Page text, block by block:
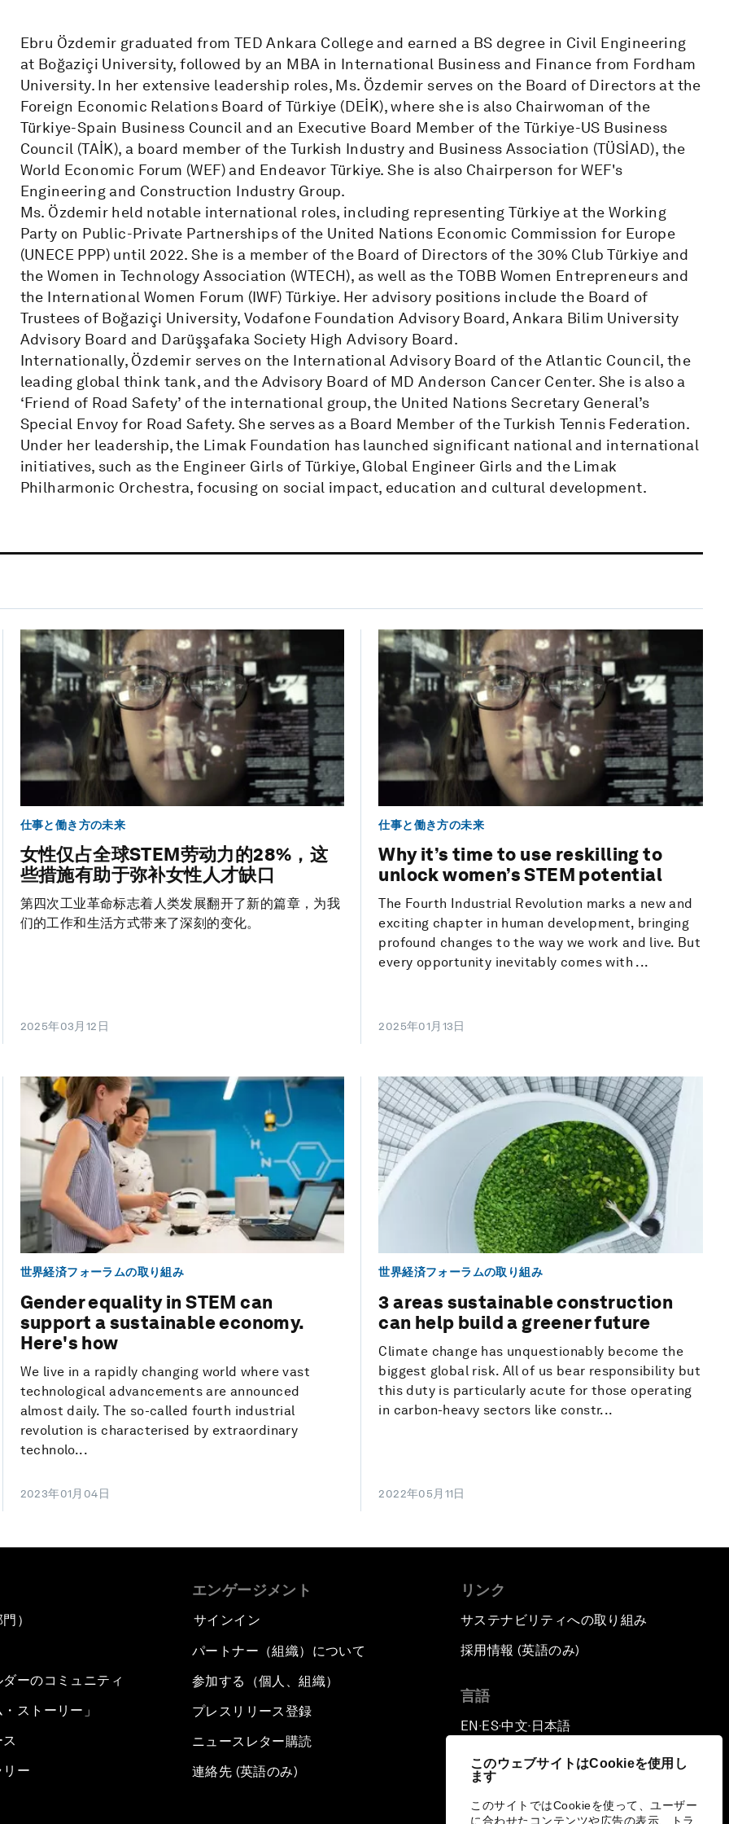
このウェブサイトはCookieを使用し
ます
このサイトではCookieを使って、ユーザー
に合わせたコンテンツや広告の表示、トラ
Ebru Özdemir graduated from TED Ankara College and earned a BS degree in Civil Engineering
at Boğaziçi University, followed by an MBA in International Business and Finance from Fordham
University. In her extensive leadership roles, Ms. Özdemir serves on the Board of Directors at the
Foreign Economic Relations Board of Türkiye (DEİK), where she is also Chairwoman of the
Türkiye-Spain Business Council and an Executive Board Member of the Türkiye-US Business
Council (TAİK), a board member of the Turkish Industry and Business Association (TÜSİAD), the
World Economic Forum (WEF) and Endeavor Türkiye. She is also Chairperson for WEF's
Engineering and Construction Industry Group.
Ms. Özdemir held notable international roles, including representing Türkiye at the Working
Party on Public-Private Partnerships of the United Nations Economic Commission for Europe
(UNECE PPP) until 2022. She is a member of the Board of Directors of the 30% Club Türkiye and
the Women in Technology Association (WTECH), as well as the TOBB Women Entrepreneurs and
the International Women Forum (IWF) Türkiye. Her advisory positions include the Board of
Trustees of Boğaziçi University, Vodafone Foundation Advisory Board, Ankara Bilim University
Advisory Board and Darüşşafaka Society High Advisory Board.
Internationally, Özdemir serves on the International Advisory Board of the Atlantic Council, the
leading global think tank, and the Advisory Board of MD Anderson Cancer Center. She is also a
‘Friend of Road Safety’ of the international group, the United Nations Secretary General’s
Special Envoy for Road Safety. She serves as a Board Member of the Turkish Tennis Federation.
Under her leadership, the Limak Foundation has launched significant national and international
initiatives, such as the Engineer Girls of Türkiye, Global Engineer Girls and the Limak
Philharmonic Orchestra, focusing on social impact, education and cultural development.
仕事と働き方の未来
女性仅占全球STEM劳动力的28%，这
些措施有助于弥补女性人才缺口
第四次工业革命标志着人类发展翻开了新的篇章，为我
们的工作和生活方式带来了深刻的变化。
2025年03月12日
仕事と働き方の未来
Why it’s time to use reskilling to
unlock women’s STEM potential
The Fourth Industrial Revolution marks a new and
exciting chapter in human development, bringing
profound changes to the way we work and live. But
every opportunity inevitably comes with ...
2025年01月13日
世界経済フォーラムの取り組み
Gender equality in STEM can
support a sustainable economy.
Here's how
We live in a rapidly changing world where vast
technological advancements are announced
almost daily. The so-called fourth industrial
revolution is characterised by extraordinary
technolo...
2023年01月04日
世界経済フォーラムの取り組み
3 areas sustainable construction
can help build a greener future
Climate change has unquestionably become the
biggest global risk. All of us bear responsibility but
this duty is particularly acute for those operating
in carbon-heavy sectors like constr...
2022年05月11日
）
ーのコミュニティ
ストーリー」
ー
エンゲージメント
サインイン
パートナー（組織）について
参加する（個人、組織）
プレスリリース登録
ニュースレター購読
連絡先 (英語のみ)
リンク
サステナビリティへの取り組み
採用情報 (英語のみ)
言語
EN ▪ES▪中文▪ 日本語